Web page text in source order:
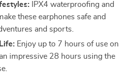
IPX4 waterproofing and
these earphones safe and
and sports.
Enjoy up to 7 hours of use on
impressive 28 hours using the